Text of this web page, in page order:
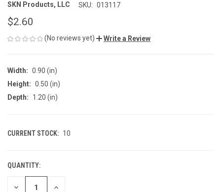
SKN Products, LLC SKU: 013117
$2.60
(No reviews yet) Write a Review
Width: 0.90 (in)
Height: 0.50 (in)
Depth:
1.20 (in)
CURRENT STOCK: 10
QUANTITY:
DECREASE INCREASE